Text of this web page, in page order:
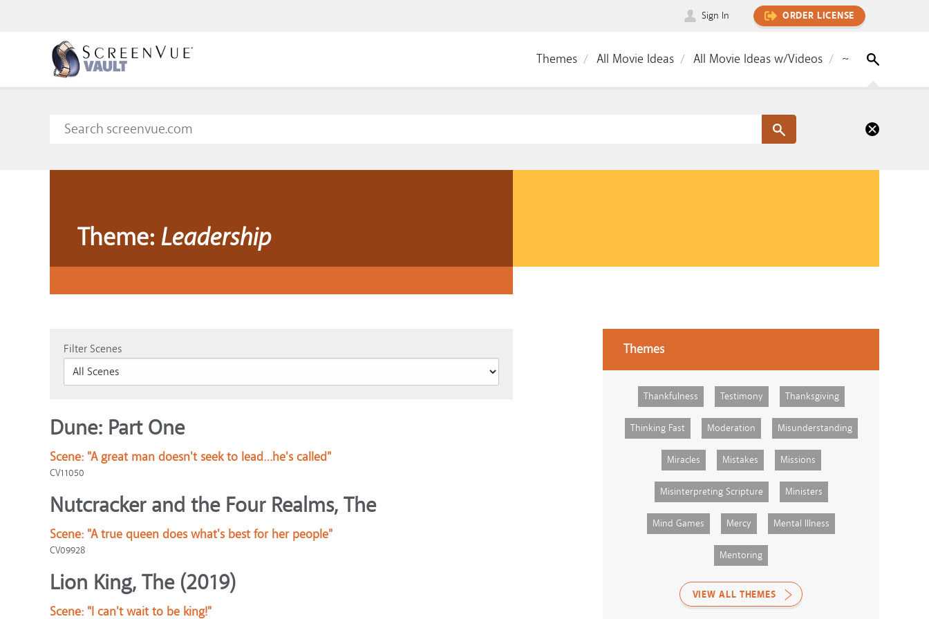
Sign In ORDER LICENSE
Themes All Movie Ideas All Movie Ideas w/Videos ~
Theme: Leadership
Filter Scenes
Dune: Part One
Scene: "A great man doesn't seek to lead…he's called"
CV11050
Nutcracker and the Four Realms, The
Scene: "A true queen does what's best for her people"
CV09928
Lion King, The (2019)
Scene: "I can't wait to be king!"
Themes
Thankfulness Testimony Thanksgiving
Thinking Fast Moderation Misunderstanding
Miracles Mistakes Missions
Misinterpreting Scripture Ministers
Mind Games Mercy Mental Illness
Mentoring
VIEW ALL THEMES